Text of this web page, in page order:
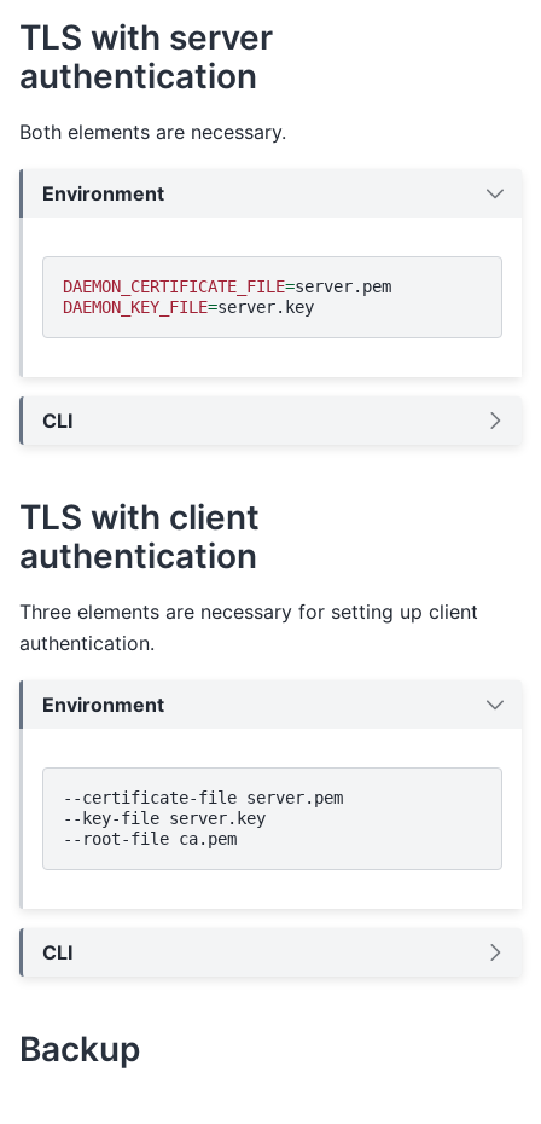
TLS with server
authentication
Both elements are necessary.
Environment
DAEMON_CERTIFICATE_FILE=
DAEMON_KEY_FILE=
CLI
TLS with client
authentication
Three elements are necessary for setting up client
authentication.
Environment
--certificate-file server.pem
--key-file server.key
--root-file
CLI
Backup